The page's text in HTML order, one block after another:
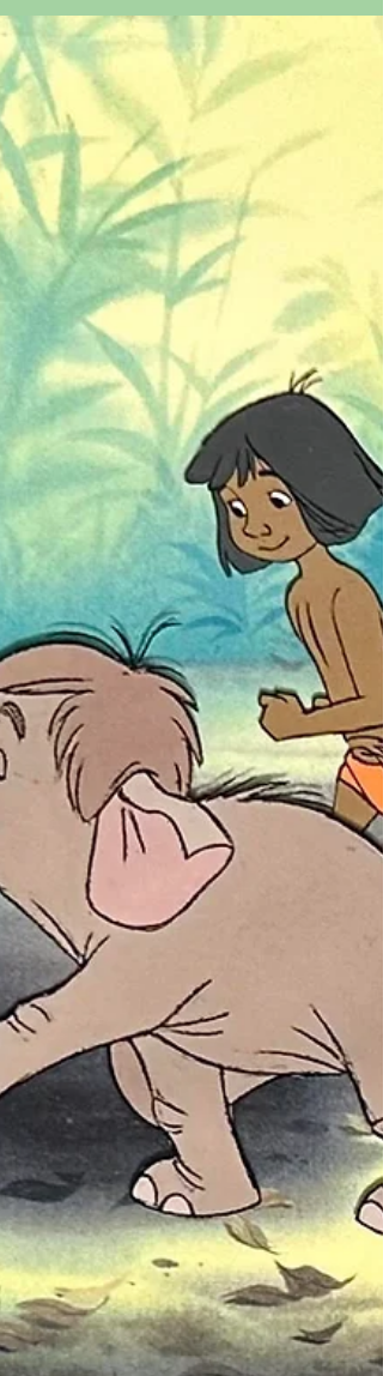
Original hand painted production
animation cels of Mowgli and Kaa from
"The Jungle Book," 1967, Walt Disney
Studios; Set on a...